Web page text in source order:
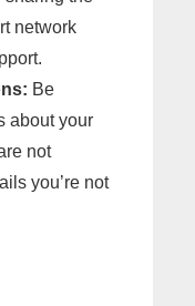
network
Be
about your
not
you’re not